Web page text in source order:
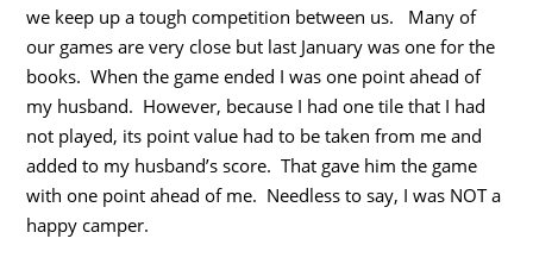
we keep up a tough competition between us. Many of
our games are very close but last January was one for the
books. When the game ended I was one point ahead of
my husband. However, because I had one tile that I had
not played, its point value had to be taken from me and
added to my husband’s score. That gave him the game
with one point ahead of me. Needless to say, I was NOT a
happy camper.